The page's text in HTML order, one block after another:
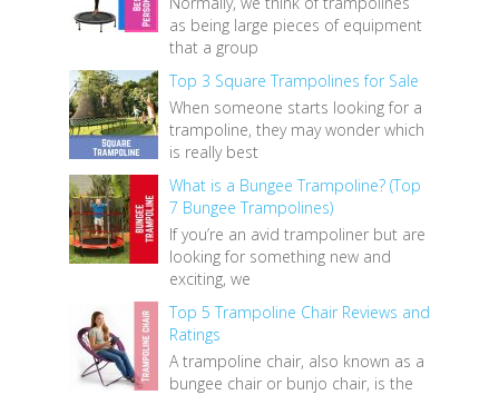
as being large pieces of equipment
that a group
Top 3 Square Trampolines for Sale
When someone starts looking for a
trampoline, they may wonder which
is really best
What is a Bungee Trampoline? (Top
7 Bungee Trampolines)
If you’re an avid trampoliner but are
looking for something new and
exciting, we
Top 5 Trampoline Chair Reviews and
Ratings
A trampoline chair, also known as a
bungee chair or bunjo chair, is the